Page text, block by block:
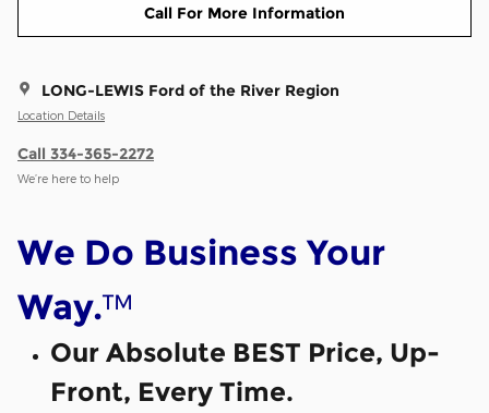
Call For More Information
LONG-LEWIS Ford of the River Region
Location Details
Call 334-365-2272
We’re here to help
We Do Business Your
Way.™
Our Absolute BEST Price, Up-
Front, Every Time.